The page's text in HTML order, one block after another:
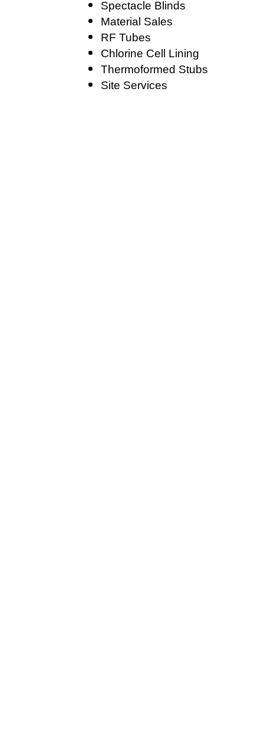
Spectacle Blinds
Material Sales
RF Tubes
Chlorine Cell Lining
Thermoformed Stubs
Site Services